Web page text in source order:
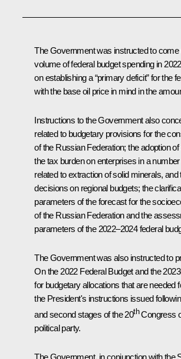
The Government was instructed to
volume of federal budget spending in
on establishing a “primary deficit” for the
with the base oil price in mind in the
Instructions to the Government also
related to budgetary provisions for the
of the Russian Federation; the adoption
the tax burden on enterprises in a
related to extraction of solid minerals,
decisions on regional budgets; the
parameters of the forecast for the
of the Russian Federation and the
parameters of the 2022–2024 federal
The Government was also instructed to
On the 2022 Federal Budget and the
for budgetary allocations that are needed
the President's instructions issued
and second stages of the 20thCongress
political party.
The Government, in conjunction with the